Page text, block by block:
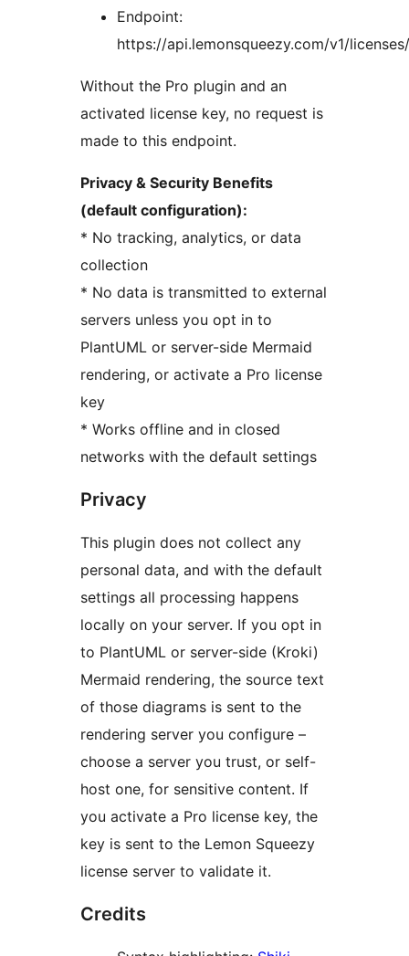
Endpoint:
https://api.lemonsqueezy.com/v1/licenses/
Without the Pro plugin and an
activated license key, no request is
made to this endpoint.
Privacy & Security Benefits
(default configuration):
* No tracking, analytics, or data
collection
* No data is transmitted to external
servers unless you opt in to
PlantUML or server-side Mermaid
rendering, or activate a Pro license
key
* Works offline and in closed
networks with the default settings
Privacy
This plugin does not collect any
personal data, and with the default
settings all processing happens
locally on your server. If you opt in
to PlantUML or server-side (Kroki)
Mermaid rendering, the source text
of those diagrams is sent to the
rendering server you configure –
choose a server you trust, or self-
host one, for sensitive content. If
you activate a Pro license key, the
key is sent to the Lemon Squeezy
license server to validate it.
Credits